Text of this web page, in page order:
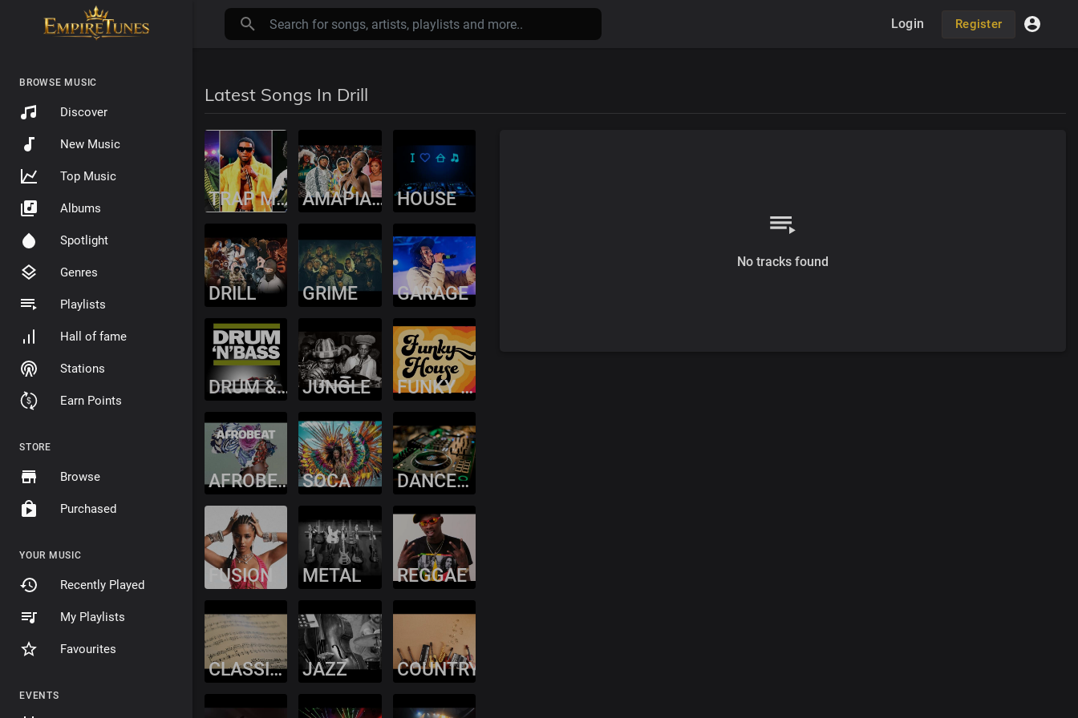
BROWSE MUSIC
Discover
New Music
Top Music
Albums
Spotlight
Genres
Playlists
Hall of fame
Stations
Earn Points
STORE
Browse
Purchased
YOUR MUSIC
Recently Played
My Playlists
Favourites
EVENTS
Login Register
Latest Songs In Drill
TRAP MUSIC AMAPIANO HOUSE
DRILL GRIME GARAGE
DRUM & BASS JUNGLE FUNKY HOUSE
AFROBEAT SOCA DANCEHALL
FUSION METAL REGGAE
CLASSICAL JAZZ COUNTRY
No tracks found